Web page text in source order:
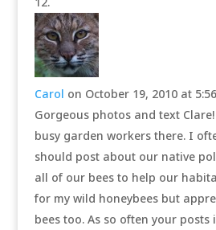
Carol on October 19, 2010 at
Gorgeous photos and text
busy garden workers there. I
should post about our native
all of our bees to help our
for my wild honeybees but
bees too. As so often your posts